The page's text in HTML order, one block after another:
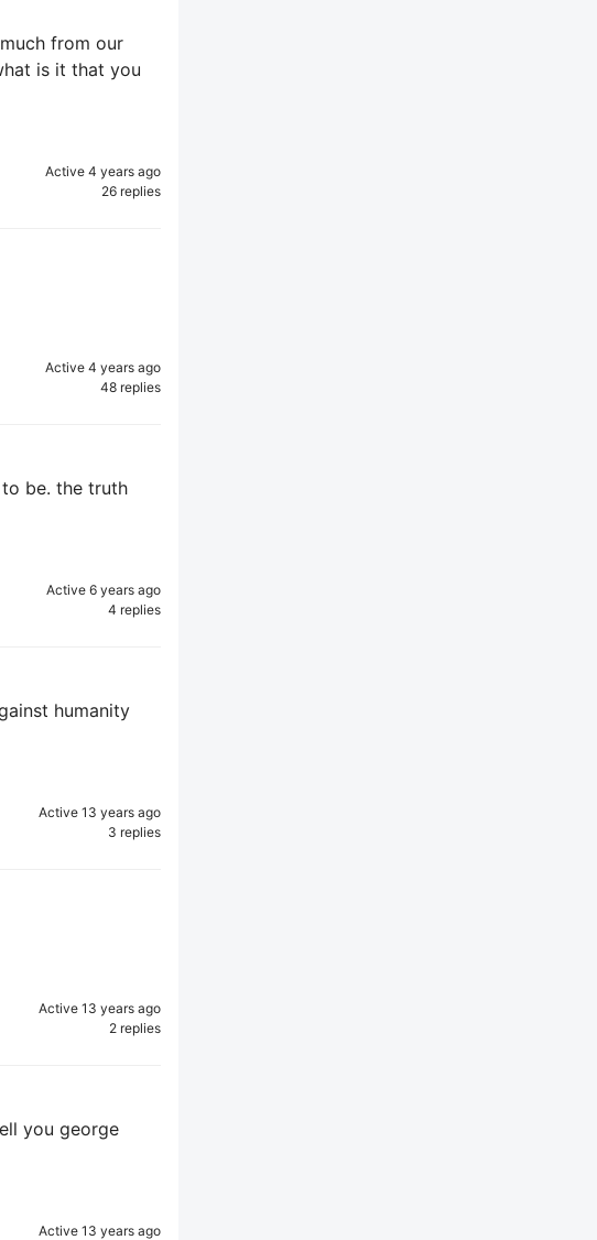
from our
is it that you
Active 4 years ago
26 replies
Active 4 years ago
48 replies
be. the truth
Active 6 years ago
4 replies
humanity
Active 13 years ago
3 replies
Active 13 years ago
2 replies
you george
Active 13 years ago